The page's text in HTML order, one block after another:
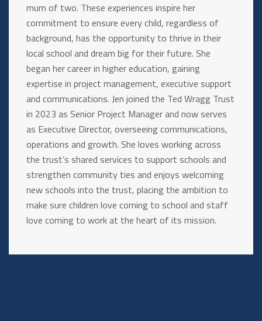
mum of two. These experiences inspire her
commitment to ensure every child, regardless of
background, has the opportunity to thrive in their
local school and dream big for their future. She
began her career in higher education, gaining
expertise in project management, executive support
and communications. Jen joined the Ted Wragg Trust
in 2023 as Senior Project Manager and now serves
as Executive Director, overseeing communications,
operations and growth. She loves working across
the trust’s shared services to support schools and
strengthen community ties and enjoys welcoming
new schools into the trust, placing the ambition to
make sure children love coming to school and staff
love coming to work at the heart of its mission.